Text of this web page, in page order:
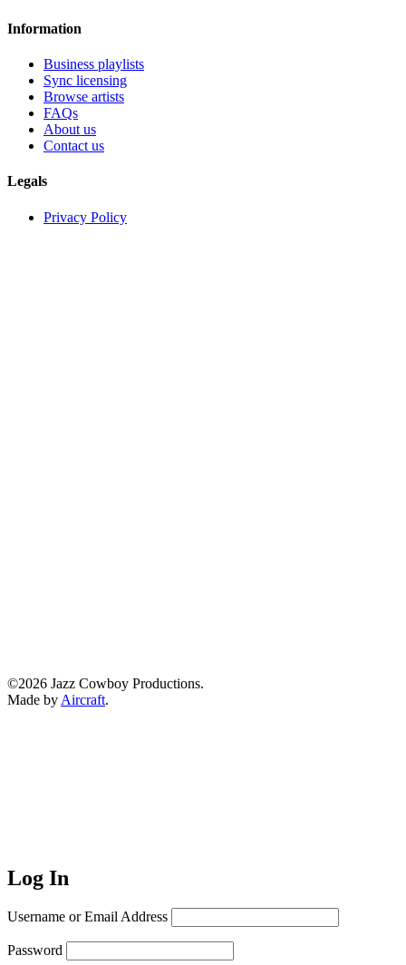
Information
Business playlists
Sync licensing
Browse artists
FAQs
About us
Contact us
Legals
Privacy Policy
©2026 Jazz Cowboy Productions.
Made by Aircraft.
Log In
Username or Email Address
Password